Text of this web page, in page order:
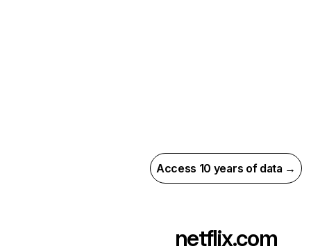
Access 10 years of data →
netflix.com